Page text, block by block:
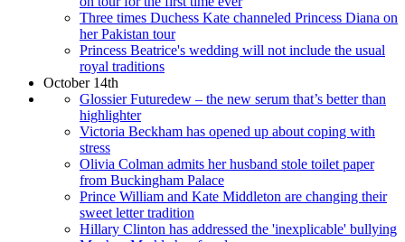
Three times Duchess Kate channeled Princess Diana on
her Pakistan tour
Princess Beatrice's wedding will not include the usual
royal traditions
October 14th
Glossier Futuredew – the new serum that’s better than
highlighter
Victoria Beckham has opened up about coping with
stress
Olivia Colman admits her husband stole toilet paper
from Buckingham Palace
Prince William and Kate Middleton are changing their
sweet letter tradition
Hillary Clinton has addressed the 'inexplicable' bullying